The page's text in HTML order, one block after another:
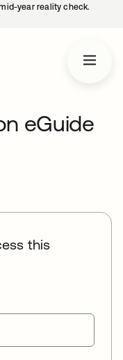
year reality check.
eGuide
this